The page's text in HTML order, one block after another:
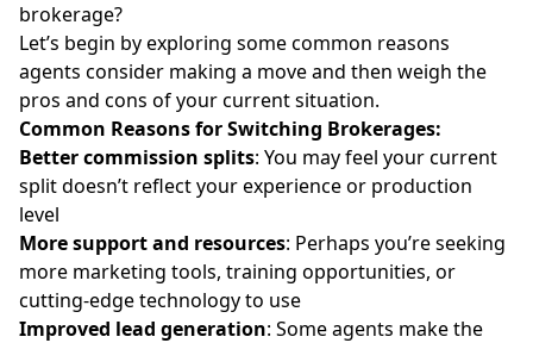
brokerage?
Let’s begin by exploring some common reasons
agents consider making a move and then weigh the
pros and cons of your current situation.
Common Reasons for Switching Brokerages:
Better commission splits: You may feel your current
split doesn’t reflect your experience or production
level
More support and resources: Perhaps you’re seeking
more marketing tools, training opportunities, or
cutting-edge technology to use
Improved lead generation: Some agents make the